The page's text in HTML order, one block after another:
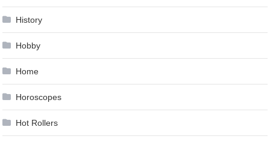
History
Hobby
Home
Horoscopes
Hot Rollers